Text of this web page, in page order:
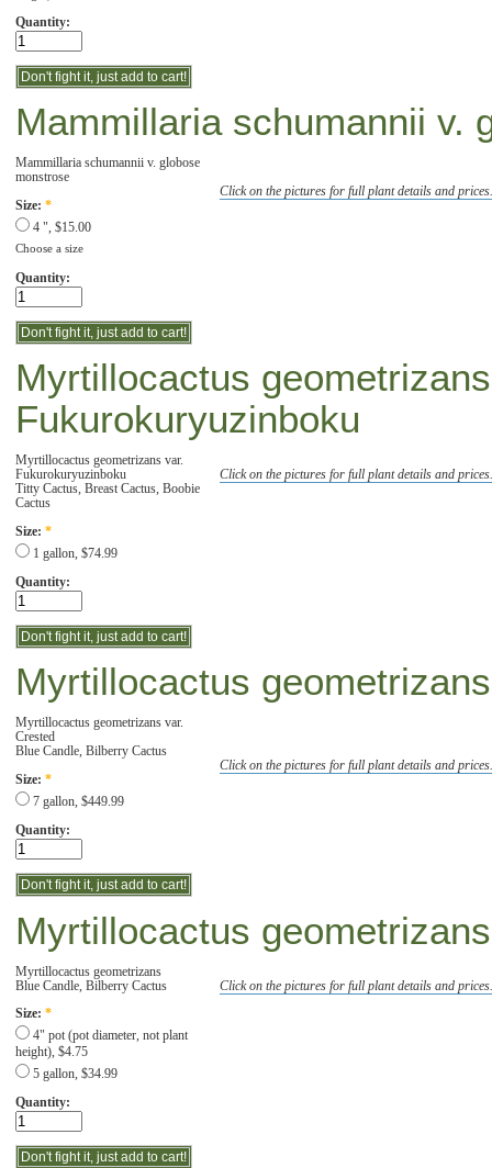
Quantity:
Mammillaria schumannii v.
Click on the pictures for full plant details and
Mammillaria schumannii v. globose
monstrose
Size: *
4 ", $15.00
Choose a size
Quantity:
Myrtillocactus
Fukurokuryuzinboku
Click on the pictures for full plant details and
Myrtillocactus geometrizans var.
Fukurokuryuzinboku
Titty Cactus, Breast Cactus, Boobie
Cactus
Size: *
1 gallon, $74.99
Quantity:
Myrtillocactus
Click on the pictures for full plant details and
Myrtillocactus geometrizans var.
Crested
Blue Candle, Bilberry Cactus
Size: *
7 gallon, $449.99
Quantity:
Myrtillocactus geometrizans
Click on the pictures for full plant details and
Myrtillocactus geometrizans
Blue Candle, Bilberry Cactus
Size: *
4" pot (pot diameter, not plant
height), $4.75
5 gallon, $34.99
Quantity: